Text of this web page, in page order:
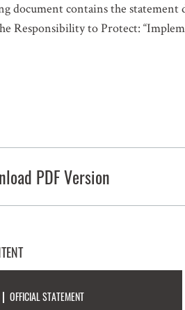
document contains the statement
Responsibility to Protect:
PDF Version
OFFICIAL STATEMENT